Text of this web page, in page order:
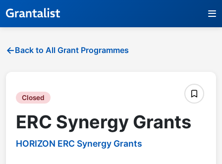
Back to All Grant Programmes
Closed
ERC Synergy Grants
HORIZON ERC Synergy Grants